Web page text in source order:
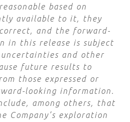
based on
available to it, they
and the forward-
in this release is subject
uncertainties and other
future results to
those expressed or
looking information.
among others, that
Company’s exploration